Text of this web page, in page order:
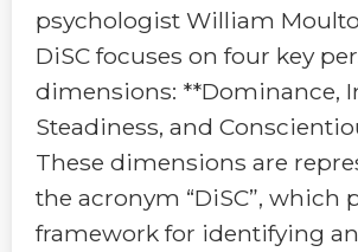
psychologist William
DiSC focuses on four key
dimensions: **Dominance,
Steadiness, and
These dimensions are
the acronym “DiSC”, which
framework for identifying